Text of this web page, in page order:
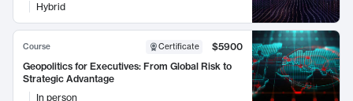
Hybrid
Course Certificate
$5900
Geopolitics for Executives: From Global Risk to
Strategic Advantage
In person